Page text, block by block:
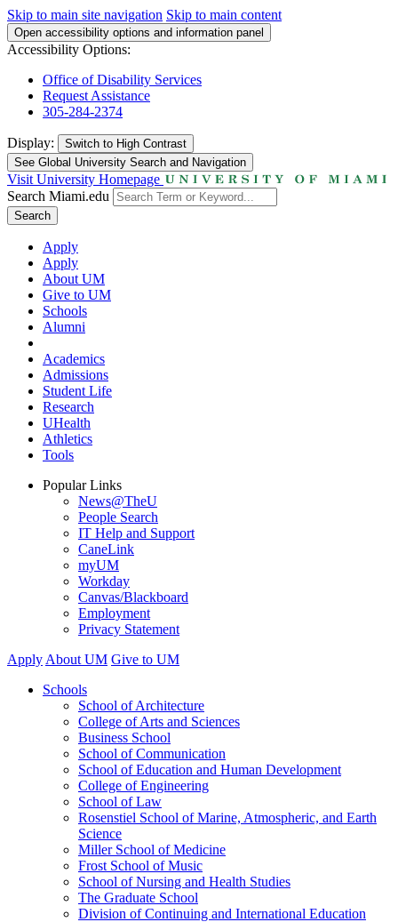
Skip to main site navigation Skip to main content
Open accessibility options and information panel
Accessibility Options:
Office of Disability Services
Request Assistance
305-284-2374
Display: Switch to High Contrast
See Global University Search and Navigation
Visit University Homepage
Search Miami.edu
Search
Apply
Apply
About UM
Give to UM
Schools
Alumni
Academics
Admissions
Student Life
Research
UHealth
Athletics
Tools
Popular Links
News@TheU
People Search
IT Help and Support
CaneLink
myUM
Workday
Canvas/Blackboard
Employment
Privacy Statement
Apply About UM Give to UM
Schools
School of Architecture
College of Arts and Sciences
Business School
School of Communication
School of Education and Human Development
College of Engineering
School of Law
Rosenstiel School of Marine, Atmospheric, and Earth
Science
Miller School of Medicine
Frost School of Music
School of Nursing and Health Studies
The Graduate School
Division of Continuing and International Education